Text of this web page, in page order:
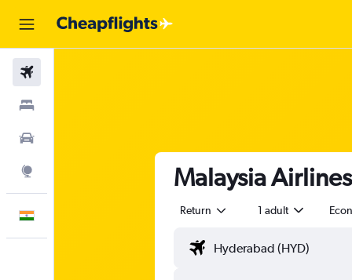
Malaysia
Return 1 adult